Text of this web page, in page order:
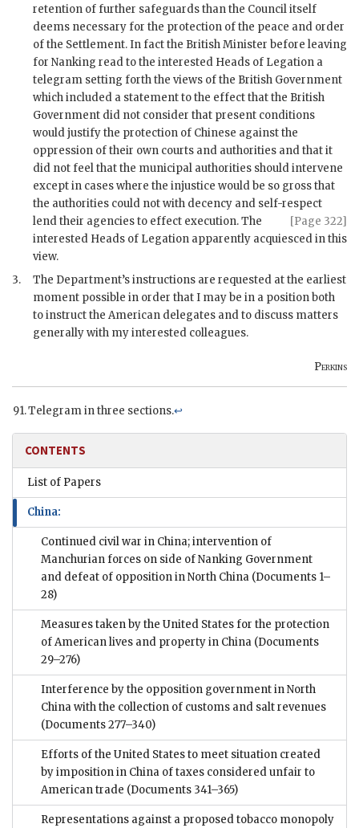
retention of further safeguards than the Council itself
deems necessary for the protection of the peace and order
of the Settlement. In fact the British Minister before leaving
for Nanking read to the interested Heads of Legation a
telegram setting forth the views of the British Government
which included a statement to the effect that the British
Government did not consider that present conditions
would justify the protection of Chinese against the
oppression of their own courts and authorities and that it
did not feel that the municipal authorities should intervene
except in cases where the injustice would be so gross that
the authorities could not with decency and self-respect
lend their
[Page 322]
agencies to effect execution. The
interested Heads of Legation apparently acquiesced in this
view.
3.
The Department’s instructions are requested at the earliest
moment possible in order that I may be in a position both
to instruct the American delegates and to discuss matters
generally with my interested colleagues.
Perkins
Telegram in three sections.↩
CONTENTS
List of Papers
China:
Continued civil war in China; intervention of
Manchurian forces on side of Nanking Government
and defeat of opposition in North China (Documents 1–
28)
Measures taken by the United States for the protection
of American lives and property in China (Documents
29–276)
Interference by the opposition government in North
China with the collection of customs and salt revenues
(Documents 277–340)
Efforts of the United States to meet situation created
by imposition in China of taxes considered unfair to
American trade (Documents 341–365)
Representations against a proposed tobacco monopoly